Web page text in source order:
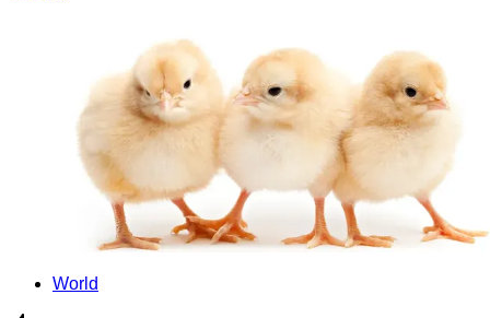
World